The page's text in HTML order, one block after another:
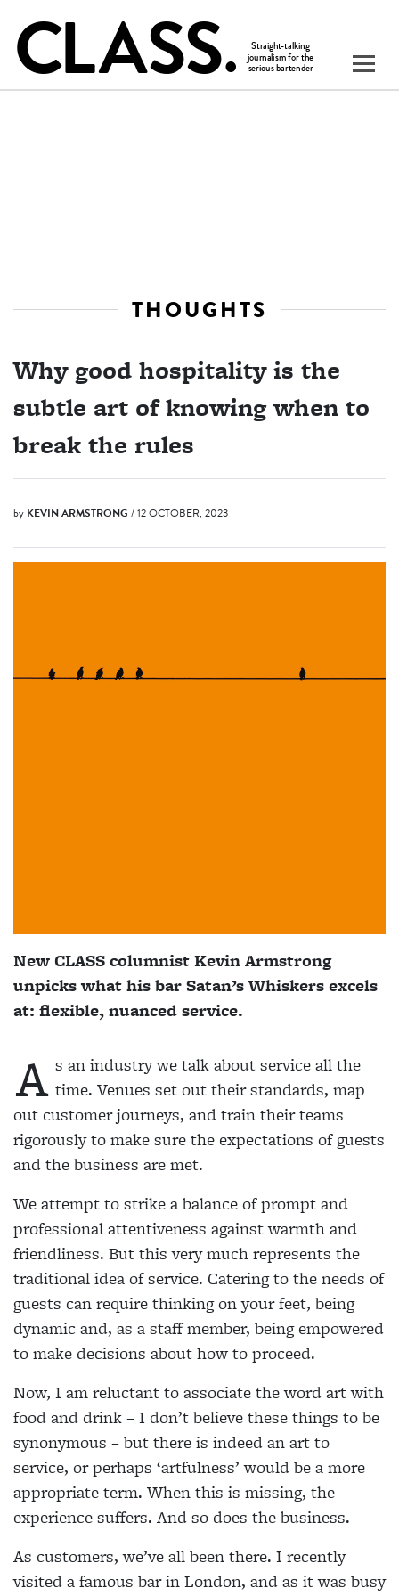
THOUGHTS
Why good hospitality is the
subtle art of knowing when to
break the rules
by KEVIN ARMSTRONG / 12 OCTOBER, 2023
New CLASS columnist Kevin Armstrong
unpicks what his bar Satan’s Whiskers excels
at: flexible, nuanced service.
A s an industry we talk about service all the
time. Venues set out their standards, map
out customer journeys, and train their teams
rigorously to make sure the expectations of guests
and the business are met.
We attempt to strike a balance of prompt and
professional attentiveness against warmth and
friendliness. But this very much represents the
traditional idea of service. Catering to the needs of
guests can require thinking on your feet, being
dynamic and, as a staff member, being empowered
to make decisions about how to proceed.
Now, I am reluctant to associate the word art with
food and drink – I don’t believe these things to be
synonymous – but there is indeed an art to
service, or perhaps ‘artfulness’ would be a more
appropriate term. When this is missing, the
experience suffers. And so does the business.
As customers, we’ve all been there. I recently
visited a famous bar in London, and as it was busy